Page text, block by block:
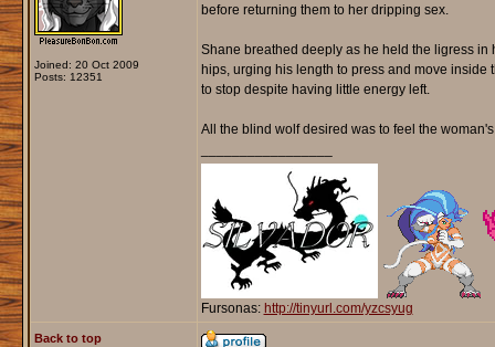
Joined: 20 Oct 2009
Posts: 12351
before returning them to her dripping sex.
Shane breathed deeply as he held the ligress
hips, urging his length to press and move
to stop despite having little energy left.
All the blind wolf desired was to feel the
Fursonas: http://tinyurl.com/yzcsyug
Back to top